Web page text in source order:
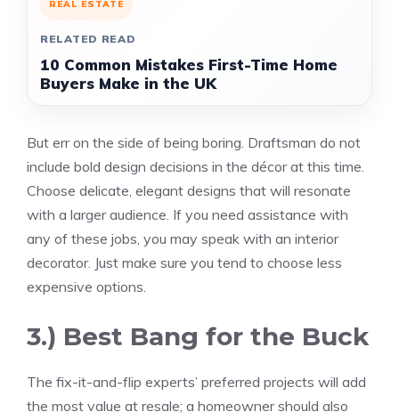
REAL ESTATE
RELATED READ
10 Common Mistakes First-Time Home
Buyers Make in the UK
But err on the side of being boring. Draftsman do not
include bold design decisions in the décor at this time.
Choose delicate, elegant designs that will resonate
with a larger audience. If you need assistance with
any of these jobs, you may speak with an interior
decorator. Just make sure you tend to choose less
expensive options.
3.) Best Bang for the Buck
The fix-it-and-flip experts’ preferred projects will add
the most value at resale; a homeowner should also